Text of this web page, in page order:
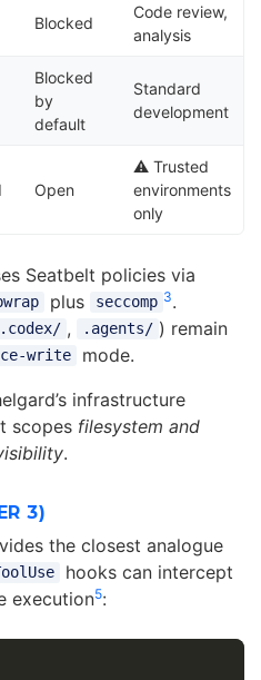
Blocked
Code review,
analysis
Blocked
by
default
Standard
development
Open
⚠️ Trusted
environments
only
Seatbelt policies via
plus seccomp 3.
.codex/ , .agents/ ) remain
write
mode.
infrastructure
scopes filesystem and
.
3)
the closest analogue
hooks can intercept
execution5: